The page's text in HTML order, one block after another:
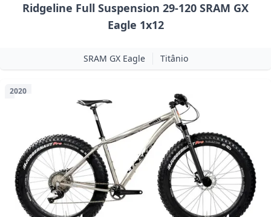
Ridgeline Full Suspension 29-120 SRAM GX
Eagle 1x12
SRAM GX Eagle Titânio
2020